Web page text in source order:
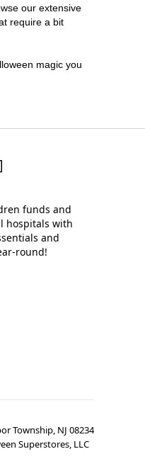
our extensive
require a bit
magic you
funds and
hospitals with
and
round!
Township, NJ 08234
Superstores, LLC